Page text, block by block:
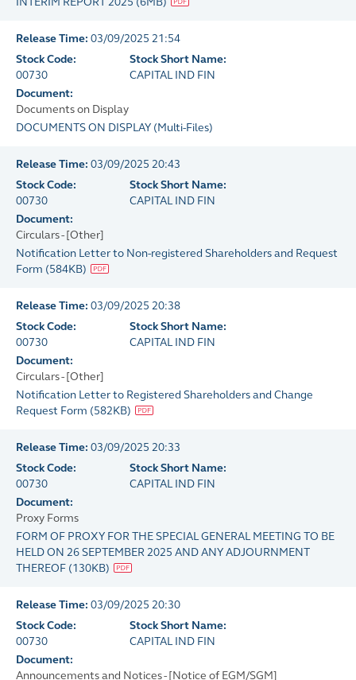
Release Time: 03/09/2025 21:54
Stock Code:
00730
Stock Short Name:
CAPITAL IND FIN
Document:
Documents on Display
DOCUMENTS ON DISPLAY (Multi-Files)
Release Time: 03/09/2025 20:43
Stock Code:
00730
Stock Short Name:
CAPITAL IND FIN
Document:
Circulars - [Other]
Notification Letter to Non-registered Shareholders and Request
Form (584KB)
Release Time: 03/09/2025 20:38
Stock Code:
00730
Stock Short Name:
CAPITAL IND FIN
Document:
Circulars - [Other]
Notification Letter to Registered Shareholders and Change
Request Form (582KB)
Release Time: 03/09/2025 20:33
Stock Code:
00730
Stock Short Name:
CAPITAL IND FIN
Document:
Proxy Forms
FORM OF PROXY FOR THE SPECIAL GENERAL MEETING TO BE
HELD ON 26 SEPTEMBER 2025 AND ANY ADJOURNMENT
THEREOF (130KB)
Release Time: 03/09/2025 20:30
Stock Code:
00730
Stock Short Name:
CAPITAL IND FIN
Document:
Announcements and Notices - [Notice of EGM/SGM]